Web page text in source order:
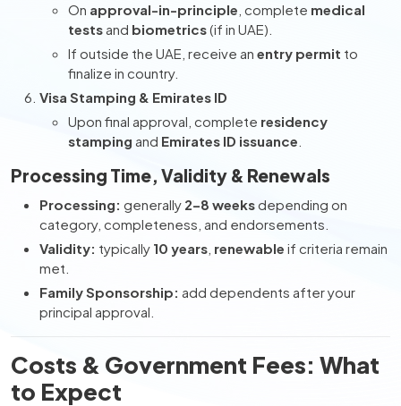
On approval-in-principle , complete medical
tests and biometrics(if in UAE).
If outside the UAE, receive an entry permit to
finalize in country.
Visa Stamping & Emirates ID
Upon final approval, complete residency
stamping and Emirates ID issuance
Processing Time, Validity & Renewals
Processing: generally 2–8 weeksdepending on
category, completeness, and endorsements.
Validity: typically 10 years renewable if criteria remain
met.
Family Sponsorship: add dependents after your
principal approval.
Costs & Government Fees: What
to Expect